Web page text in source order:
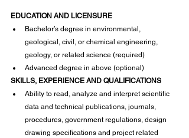
EDUCATION AND LICENSURE
Bachelor’s degree in environmental,
geological, civil, or chemical engineering,
geology, or related science (required)
Advanced degree in above (optional)
SKILLS, EXPERIENCE AND QUALIFICATIONS
Ability to read, analyze and interpret scientific
data and technical publications, journals,
procedures, government regulations, design
drawing specifications and project related